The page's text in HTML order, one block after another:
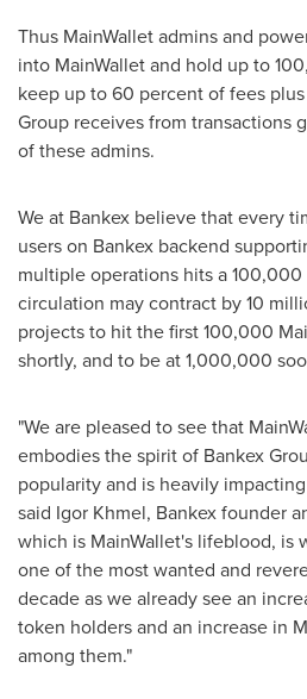
Thus MainWallet admins and
into MainWallet and hold up to
keep up to 60 percent of fees
Group receives from transactions
of these admins.
We at Bankex believe that every
users on Bankex backend
multiple operations hits a 100,000
circulation may contract by 10
projects to hit the first 100,000
shortly, and to be at 1,000,000
"We are pleased to see that
embodies the spirit of Bankex
popularity and is heavily
said Igor Khmel, Bankex founder
which is MainWallet's lifeblood, is
one of the most wanted and
decade as we already see an
token holders and an increase in
among them."